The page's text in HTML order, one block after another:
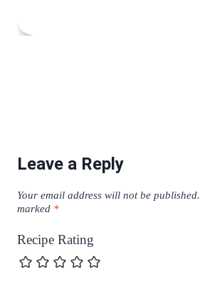
Leave a Reply
Your email address will not be published.
marked *
Recipe Rating